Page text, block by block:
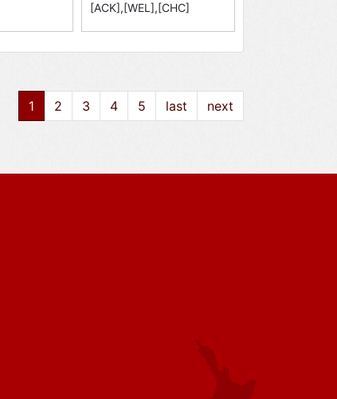
[ACK],[WEL],[CHC]
1 2 3 4 5 last next